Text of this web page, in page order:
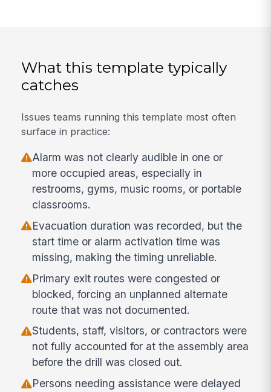
What this template typically
catches
Issues teams running this template most often
surface in practice:
Alarm was not clearly audible in one or
more occupied areas, especially in
restrooms, gyms, music rooms, or portable
classrooms.
Evacuation duration was recorded, but the
start time or alarm activation time was
missing, making the timing unreliable.
Primary exit routes were congested or
blocked, forcing an unplanned alternate
route that was not documented.
Students, staff, visitors, or contractors were
not fully accounted for at the assembly area
before the drill was closed out.
Persons needing assistance were delayed